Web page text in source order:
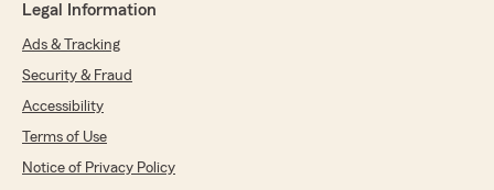
Legal Information
Ads & Tracking
Security & Fraud
Accessibility
Terms of Use
Notice of Privacy Policy